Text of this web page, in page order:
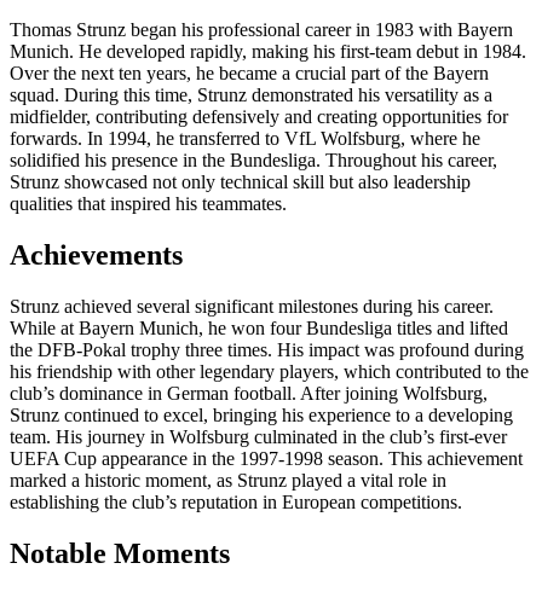
Thomas Strunz began his professional career in 1983 with Bayern
Munich. He developed rapidly, making his first-team debut in 1984.
Over the next ten years, he became a crucial part of the Bayern
squad. During this time, Strunz demonstrated his versatility as a
midfielder, contributing defensively and creating opportunities for
forwards. In 1994, he transferred to VfL Wolfsburg, where he
solidified his presence in the Bundesliga. Throughout his career,
Strunz showcased not only technical skill but also leadership
qualities that inspired his teammates.
Achievements
Strunz achieved several significant milestones during his career.
While at Bayern Munich, he won four Bundesliga titles and lifted
the DFB-Pokal trophy three times. His impact was profound during
his friendship with other legendary players, which contributed to the
club’s dominance in German football. After joining Wolfsburg,
Strunz continued to excel, bringing his experience to a developing
team. His journey in Wolfsburg culminated in the club’s first-ever
UEFA Cup appearance in the 1997-1998 season. This achievement
marked a historic moment, as Strunz played a vital role in
establishing the club’s reputation in European competitions.
Notable Moments